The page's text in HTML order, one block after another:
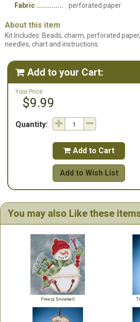
Fabric
perforated paper
About this item
Kit Includes: Beads, charm, perforated
needles, chart and instructions.
 Add to your Cart:
Your Price:
$9.99
Quantity:
 Add to Cart
Add to Wish List
You may also Like these
Freezy Snowbell